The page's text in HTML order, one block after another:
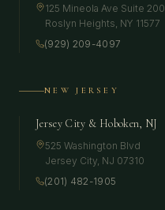
125 Mineola Ave Suite 200
Roslyn Heights, NY 11577
(929) 209-4097
NEW JERSEY
Jersey City & Hoboken, NJ
525 Washington Blvd
Jersey City, NJ 07310
(201) 482-1905